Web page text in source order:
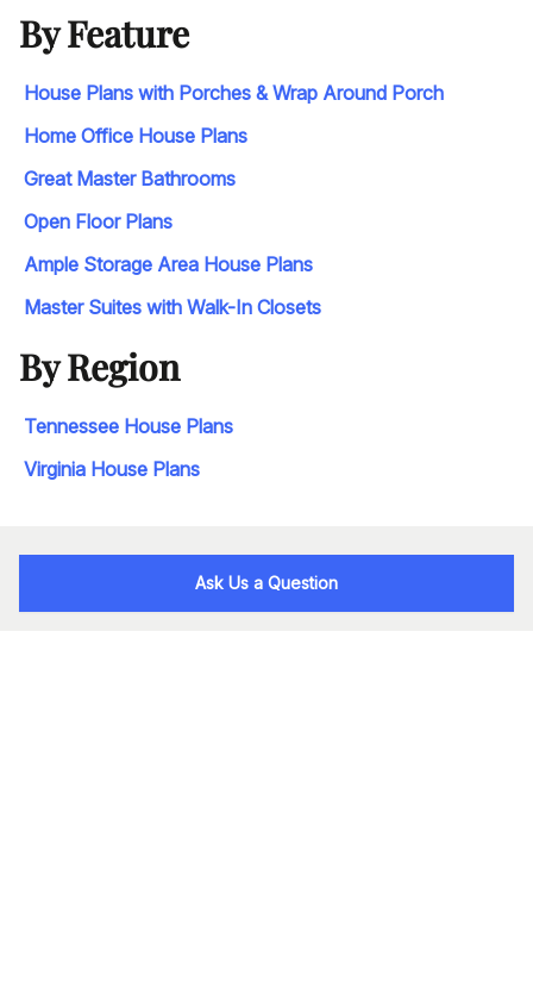
By Feature
House Plans with Porches & Wrap Around Porch
Home Office House Plans
Great Master Bathrooms
Open Floor Plans
Ample Storage Area House Plans
Master Suites with Walk-In Closets
By Region
Tennessee House Plans
Virginia House Plans
Ask Us a Question